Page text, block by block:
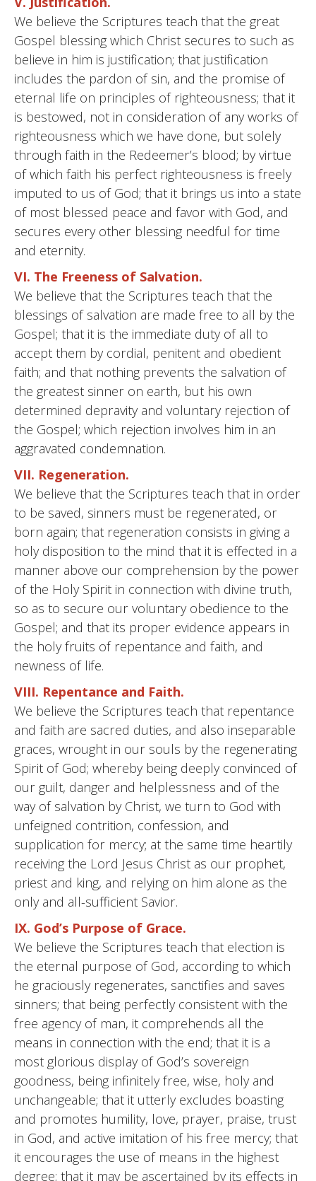
We believe the Scriptures teach that the great
Gospel blessing which Christ secures to such as
believe in him is justification; that justification
includes the pardon of sin, and the promise of
eternal life on principles of righteousness; that it
is bestowed, not in consideration of any works of
righteousness which we have done, but solely
through faith in the Redeemer’s blood; by virtue
of which faith his perfect righteousness is freely
imputed to us of God; that it brings us into a state
of most blessed peace and favor with God, and
secures every other blessing needful for time
and eternity.
VI. The Freeness of Salvation.
We believe that the Scriptures teach that the
blessings of salvation are made free to all by the
Gospel; that it is the immediate duty of all to
accept them by cordial, penitent and obedient
faith; and that nothing prevents the salvation of
the greatest sinner on earth, but his own
determined depravity and voluntary rejection of
the Gospel; which rejection involves him in an
aggravated condemnation.
VII. Regeneration.
We believe that the Scriptures teach that in order
to be saved, sinners must be regenerated, or
born again; that regeneration consists in giving a
holy disposition to the mind that it is effected in a
manner above our comprehension by the power
of the Holy Spirit in connection with divine truth,
so as to secure our voluntary obedience to the
Gospel; and that its proper evidence appears in
the holy fruits of repentance and faith, and
newness of life.
VIII. Repentance and Faith.
We believe the Scriptures teach that repentance
and faith are sacred duties, and also inseparable
graces, wrought in our souls by the regenerating
Spirit of God; whereby being deeply convinced of
our guilt, danger and helplessness and of the
way of salvation by Christ, we turn to God with
unfeigned contrition, confession, and
supplication for mercy; at the same time heartily
receiving the Lord Jesus Christ as our prophet,
priest and king, and relying on him alone as the
only and all-sufficient Savior.
IX. God’s Purpose of Grace.
We believe the Scriptures teach that election is
the eternal purpose of God, according to which
he graciously regenerates, sanctifies and saves
sinners; that being perfectly consistent with the
free agency of man, it comprehends all the
means in connection with the end; that it is a
most glorious display of God’s sovereign
goodness, being infinitely free, wise, holy and
unchangeable; that it utterly excludes boasting
and promotes humility, love, prayer, praise, trust
in God, and active imitation of his free mercy; that
it encourages the use of means in the highest
degree; that it may be ascertained by its effects in